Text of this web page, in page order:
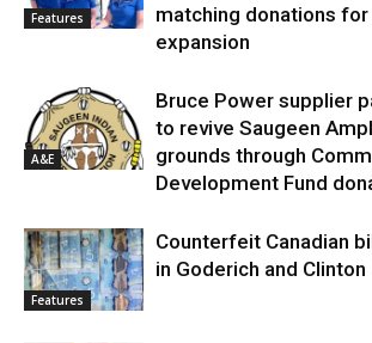
Features
matching donations
expansion
A&E
Bruce Power supplier
to revive Saugeen
grounds through
Development Fund
Features
Counterfeit Canadian
in Goderich and Clinton